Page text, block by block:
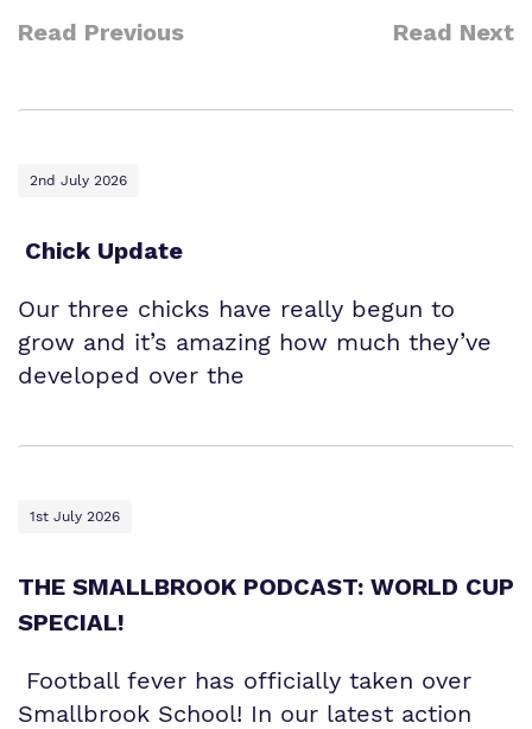
Read Previous Read Next
2nd July 2026
Chick Update
Our three chicks have really begun to
grow and it’s amazing how much they’ve
developed over the
1st July 2026
THE SMALLBROOK PODCAST: WORLD CUP
SPECIAL!
Football fever has officially taken over
Smallbrook School! In our latest action